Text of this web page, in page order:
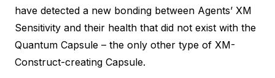
have detected a new bonding between Agents’ XM
Sensitivity and their health that did not exist with the
Quantum Capsule – the only other type of XM-
Construct-creating Capsule.